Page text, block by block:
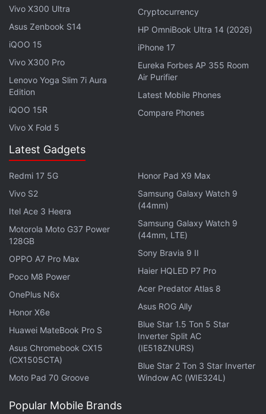
Vivo Y12s Price Hiked
In the comments section below his tweet, the tipster
adds that there will be a waterdrop-style notch
design for the selfie camera and that the Vivo V21e
5G should be launched in the next two weeks for
Earlier this week, another tipster
specifications for the Vivo V21e 5G mentioning the
same SoC, display, fast charging support, and
configurations as the latest leak. However, the
previous leak stated the phone will be backed by a
4,400mAh battery — slightly bigger than the
4,000mAh capacity mentioned by Yogesh.
iQoo Roll, iQoo Fold, and iQoo Slide May Be in
Development
The Vivo V21e 4G variant launched in Malaysia in
April this year and came with a 6.44-inch full-HD+
(1,080x2,400 pixels) AMOLED display, 8GB RAM +
128GB storage configuration, a triple rear camera
selfies. The phone packs a 4,000mAh battery that
Vivo X300 Ultra
Asus Zenbook S14
iQOO 15
Vivo X300 Pro
Lenovo Yoga Slim 7i Aura
Edition
iQOO 15R
Vivo X Fold 5
Cryptocurrency
HP OmniBook Ultra 14 (2026)
iPhone 17
Eureka Forbes AP 355 Room
Air Purifier
Latest Mobile Phones
Compare Phones
Latest Gadgets
Redmi 17 5G
Vivo S2
Itel Ace 3 Heera
Motorola Moto G37 Power
128GB
OPPO A7 Pro Max
Poco M8 Power
OnePlus N6x
Honor X6e
Huawei MateBook Pro S
Asus Chromebook CX15
(CX1505CTA)
Moto Pad 70 Groove
Honor Pad X9 Max
Samsung Galaxy Watch 9
(44mm)
Samsung Galaxy Watch 9
(44mm, LTE)
Sony Bravia 9 II
Haier HQLED P7 Pro
Acer Predator Atlas 8
Asus ROG Ally
Blue Star 1.5 Ton 5 Star
Inverter Split AC
(IE518ZNURS)
Blue Star 2 Ton 3 Star Inverter
Window AC (WIE324L)
Popular Mobile Brands